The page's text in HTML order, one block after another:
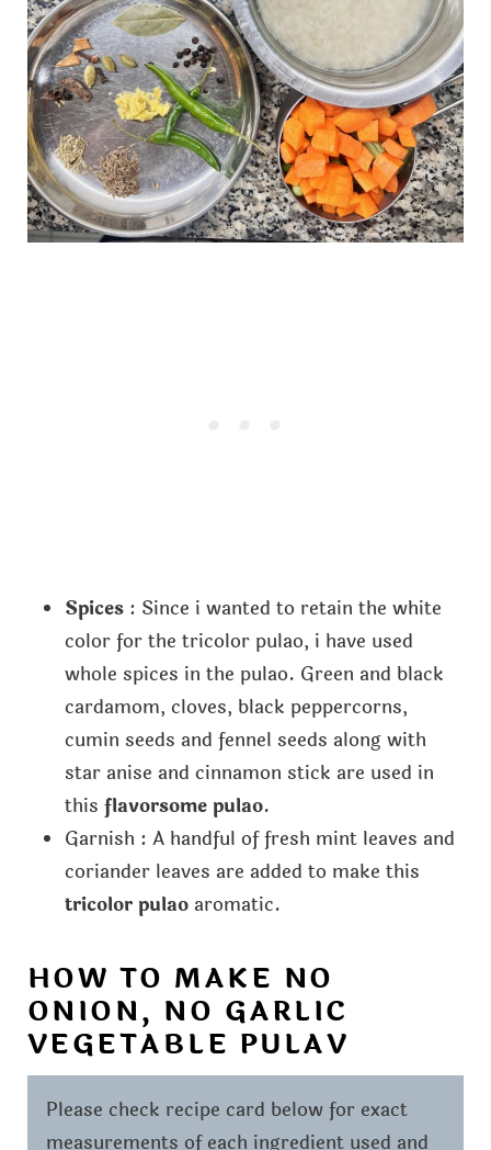
Spices : Since i wanted to retain the white
color for the tricolor pulao, i have used
whole spices in the pulao. Green and black
cardamom, cloves, black peppercorns,
cumin seeds and fennel seeds along with
star anise and cinnamon stick are used in
this flavorsome pulao.
Garnish : A handful of fresh mint leaves and
coriander leaves are added to make this
tricolor pulaoaromatic.
HOW TO MAKE NO
ONION, NO GARLIC
VEGETABLE PULAV
Please check recipe card below for exact
measurements of each ingredient used and